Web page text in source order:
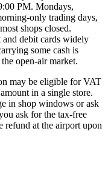
PM. Mondays,
only trading days,
shops closed.
and debit cards widely
some cash is
open-air market.
may be eligible for VAT
in a single store.
in shop windows or ask
ask for the tax-free
refund at the airport upon